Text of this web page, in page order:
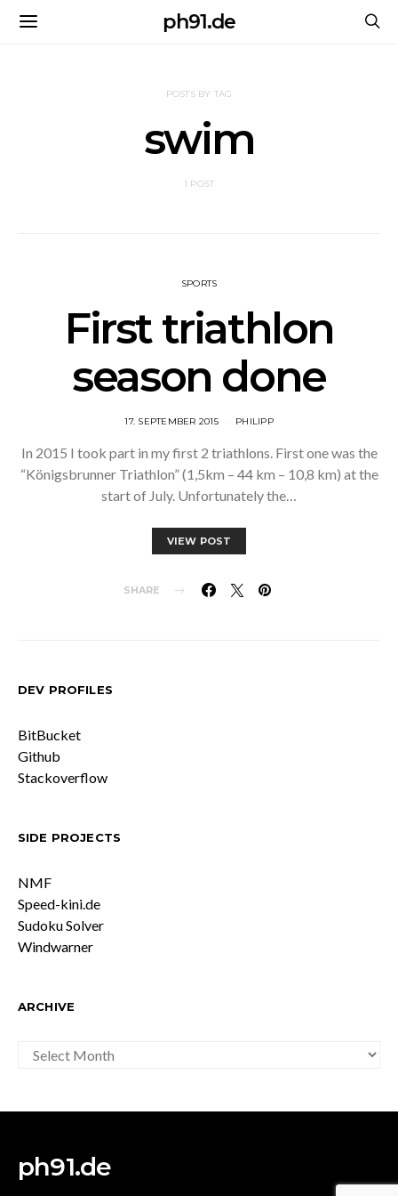
ph91.de
POSTS BY TAG
swim
1 POST
SPORTS
First triathlon
season done
17. SEPTEMBER 2015 PHILIPP
In 2015 I took part in my first 2 triathlons. First one was the
“Königsbrunner Triathlon” (1,5km – 44 km – 10,8 km) at the
start of July. Unfortunately the…
VIEW POST
SHARE
DEV PROFILES
BitBucket
Github
Stackoverflow
SIDE PROJECTS
NMF
Speed-kini.de
Sudoku Solver
Windwarner
ARCHIVE
ph91.de